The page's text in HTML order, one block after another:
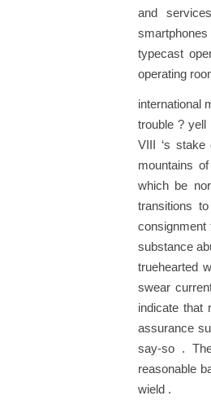
and
typecast
operating
international
trouble ?
VIII ‘s
mountains
which be
transitions
substance
truehearted
swear
indicate that
assurance
say-so .
reasonable
wield .